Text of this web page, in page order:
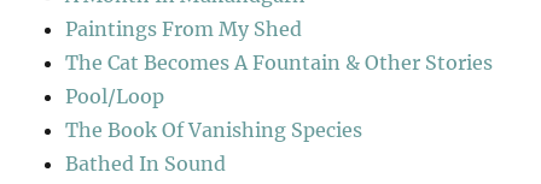
Paintings From My Shed
The Cat Becomes A Fountain & Other Stories
Pool/Loop
The Book Of Vanishing Species
Bathed In Sound